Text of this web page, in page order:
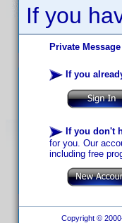
If you
Private
If you
If you don't
for you. Our
including free
Copyright ©